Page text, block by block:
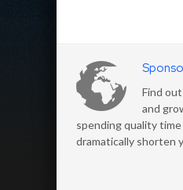
Find
and
spending quality
dramatically shorten